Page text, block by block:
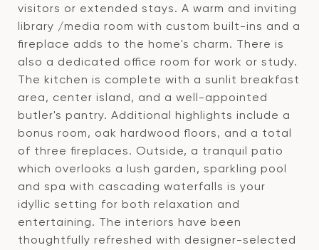
visitors or extended stays. A warm and inviting
library /media room with custom built-ins and a
fireplace adds to the home's charm. There is
also a dedicated office room for work or study.
The kitchen is complete with a sunlit breakfast
area, center island, and a well-appointed
butler's pantry. Additional highlights include a
bonus room, oak hardwood floors, and a total
of three fireplaces. Outside, a tranquil patio
which overlooks a lush garden, sparkling pool
and spa with cascading waterfalls is your
idyllic setting for both relaxation and
entertaining. The interiors have been
thoughtfully refreshed with designer-selected